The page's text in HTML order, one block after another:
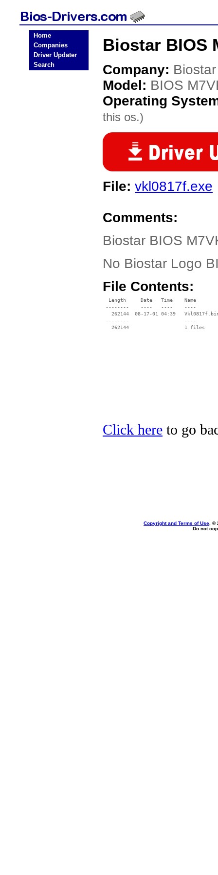
Home
Companies
Driver Updater
Search
Biostar BIOS
Company: Biostar
Model: BIOS
Operating
this os.)
File: vkl0817f.exe
Comments:
Biostar BIOS
No Biostar Logo
File Contents:
  Length     Date   Time    Name
--------    ----   ----    ----
262144  08-17-01 04:39
--------                   ----
Click here to go
Copyright and Terms of Use , ©
Do not